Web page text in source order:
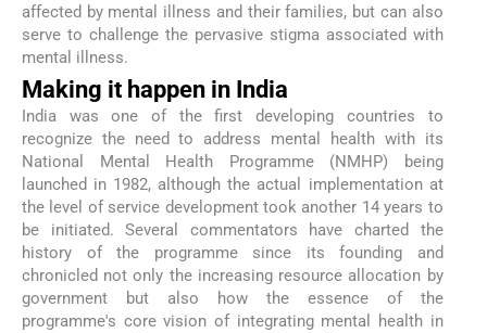
affected by mental illness and their families, but can also
serve to challenge the pervasive stigma associated with
mental illness.
Making it happen in India
India was one of the first developing countries to
recognize the need to address mental health with its
National Mental Health Programme (NMHP) being
launched in 1982, although the actual implementation at
the level of service development took another 14 years to
be initiated. Several commentators have charted the
history of the programme since its founding and
chronicled not only the increasing resource allocation by
government but also how the essence of the
programme's core vision of integrating mental health in